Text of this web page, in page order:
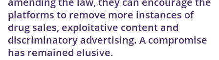
platforms to remove more instances of
drug sales, exploitative content and
discriminatory advertising. A compromise
has remained elusive.